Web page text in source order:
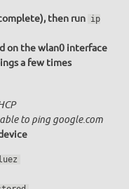
then run ip
on the wlan0 interface
a few times
to ping google.com